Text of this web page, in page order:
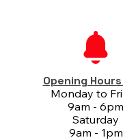
Opening Hours
Monday to
9am - 6pm
Saturday
9am - 1pm